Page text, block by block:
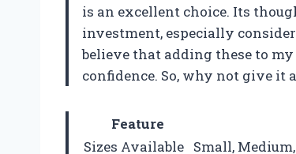
is an excellent choice. Its
investment, especially
believe that adding these to
confidence. So, why not give
Feature
Sizes Available Small,